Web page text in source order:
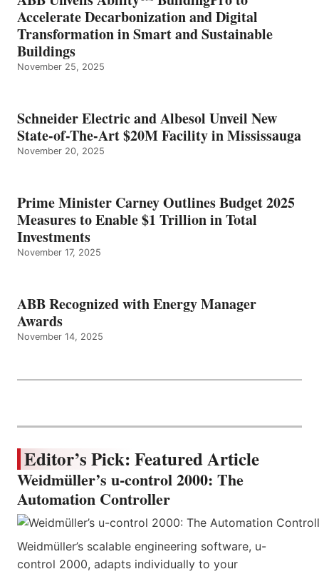
Accelerate Decarbonization and Digital
Transformation in Smart and Sustainable
Buildings
November 25, 2025
Schneider Electric and Albesol Unveil New
State-of-The-Art $20M Facility in Mississauga
November 20, 2025
Prime Minister Carney Outlines Budget 2025
Measures to Enable $1 Trillion in Total
Investments
November 17, 2025
ABB Recognized with Energy Manager
Awards
November 14, 2025
Editor’s Pick: Featured Article
Weidmüller’s u-control 2000: The
Automation Controller
Weidmüller’s scalable engineering software, u-
control 2000, adapts individually to your